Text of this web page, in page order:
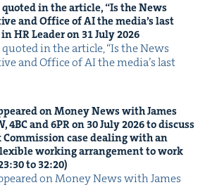
in the arti­cle,“Is the News
and Office ofAIthe media’s last
inHRLeader on 31July2026
in the arti­cle, ​“Is the News
and Office of AI the media’s last
on Mon­ey News with James
,4BCand6PRon 30July2026to dis­cuss
Com­mis­sion case deal­ing with an
work­ing arrange­ment to work
:30to 32:20)
on Mon­ey News with James